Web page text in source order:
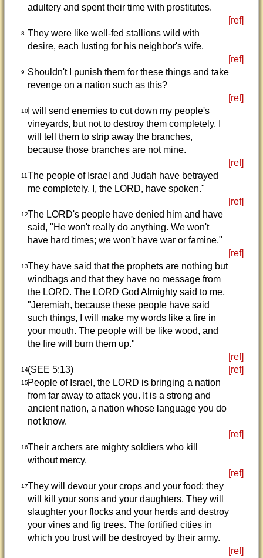
adultery and spent their time with prostitutes.
[ref]
8 They were like well-fed stallions wild with
desire, each lusting for his neighbor's wife.
[ref]
9
Shouldn't I punish them for these things and take
revenge on a nation such as this?
[ref]
10I will send enemies to cut down my people's
vineyards, but not to destroy them completely. I
will tell them to strip away the branches,
because those branches are not mine.
[ref]
11The people of Israel and Judah have betrayed
me completely. I, the LORD, have spoken."
[ref]
12The LORD's people have denied him and have
said, "He won't really do anything. We won't
have hard times; we won't have war or famine."
[ref]
13They have said that the prophets are nothing but
windbags and that they have no message from
the LORD. The LORD God Almighty said to me,
"Jeremiah, because these people have said
such things, I will make my words like a fire in
your mouth. The people will be like wood, and
the fire will burn them up."
[ref]
14(SEE 5:13) [ref]
15People of Israel, the LORD is bringing a nation
from far away to attack you. It is a strong and
ancient nation, a nation whose language you do
not know.
[ref]
16Their archers are mighty soldiers who kill
without mercy.
[ref]
17They will devour your crops and your food; they
will kill your sons and your daughters. They will
slaughter your flocks and your herds and destroy
your vines and fig trees. The fortified cities in
which you trust will be destroyed by their army.
[ref]